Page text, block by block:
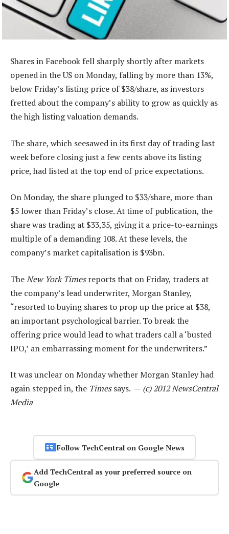
Shares in Facebook fell sharply shortly after markets
opened in the US on Monday, falling by more than 13%,
below Friday’s listing price of $38/share, as investors
fretted about the company’s ability to grow as quickly as
the high listing valuation demands.
The share, which seesawed in its first day of trading last
week before closing just a few cents above its listing
price, had listed at the top end of price expectations.
On Monday, the share plunged to $33/share, more than
$5 lower than Friday’s close. At time of publication, the
share was trading at $33,35, giving it a price-to-earnings
multiple of a demanding 108. At these levels, the
company’s market capitalisation is $93bn.
TheNew York Timesreports that on Friday, traders at
the company’s lead underwriter, Morgan Stanley,
“resorted to buying shares to prop up the price at $38,
an important psychological barrier. To break the
offering price would lead to what traders call a ‘busted
IPO,’ an embarrassing moment for the underwriters.”
It was unclear on Monday whether Morgan Stanley had
again stepped in, the Timessays. — (c) 2012 NewsCentral
Media
Follow TechCentral on Google News
Add TechCentral as your preferred source on
Google